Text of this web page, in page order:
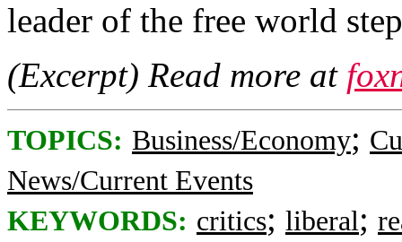
leader of the free world
(Excerpt) Read more at
TOPICS: Business/Economy;
News/Current Events
KEYWORDS: critics; liberal;